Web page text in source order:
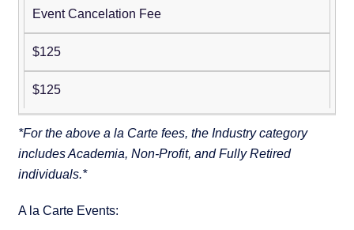
Event Cancelation Fee
$125
$125
*For the above a la Carte fees, the Industry category
includes Academia, Non-Profit, and Fully Retired
individuals.*
A la Carte Events: